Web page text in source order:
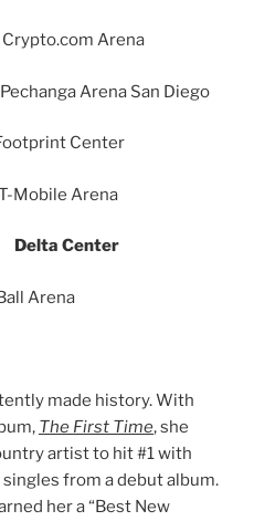
Arena
Arena San Diego
Center
Arena
Delta Center
Arena
made history. With
The First Time, she
artist to hit #1 with
from a debut album.
her a “Best New